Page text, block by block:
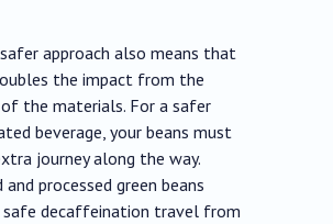
approach also means that
the impact from the
the materials. For a safer
beverage, your beans must
journey along the way.
processed green beans
safe decaffeination travel from